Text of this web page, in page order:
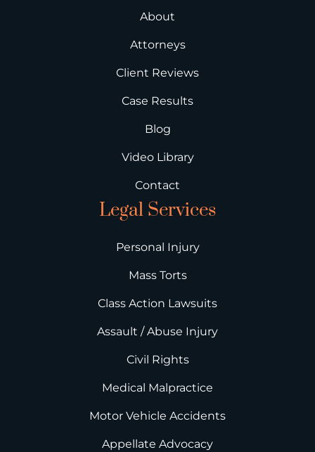
About
Attorneys
Client Reviews
Case Results
Blog
Video Library
Contact
Legal Services
Personal Injury
Mass Torts
Class Action Lawsuits
Assault / Abuse Injury
Civil Rights
Medical Malpractice
Motor Vehicle Accidents
Appellate Advocacy